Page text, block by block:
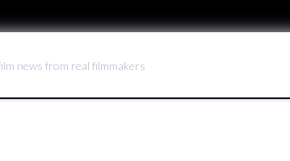
news from real filmmakers